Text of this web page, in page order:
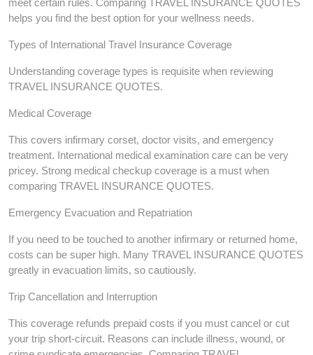
meet certain rules. Comparing TRAVEL INSURANCE QUOTES
helps you find the best option for your wellness needs.
Types of International Travel Insurance Coverage
Understanding coverage types is requisite when reviewing
TRAVEL INSURANCE QUOTES.
Medical Coverage
This covers infirmary corset, doctor visits, and emergency
treatment. International medical examination care can be very
pricey. Strong medical checkup coverage is a must when
comparing TRAVEL INSURANCE QUOTES.
Emergency Evacuation and Repatriation
If you need to be touched to another infirmary or returned home,
costs can be super high. Many TRAVEL INSURANCE QUOTES
greatly in evacuation limits, so cautiously.
Trip Cancellation and Interruption
This coverage refunds prepaid costs if you must cancel or cut
your trip short-circuit. Reasons can include illness, wound, or